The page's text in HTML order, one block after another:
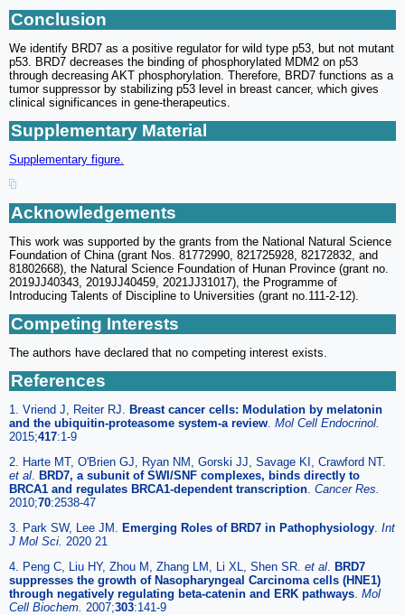
Conclusion
We identify BRD7 as a positive regulator for wild type p53, but not mutant
p53. BRD7 decreases the binding of phosphorylated MDM2 on p53
through decreasing AKT phosphorylation. Therefore, BRD7 functions as a
tumor suppressor by stabilizing p53 level in breast cancer, which gives
clinical significances in gene-therapeutics.
Supplementary Material
Supplementary figure.
Acknowledgements
This work was supported by the grants from the National Natural Science
Foundation of China (grant Nos. 81772990, 821725928, 82172832, and
81802668), the Natural Science Foundation of Hunan Province (grant no.
2019JJ40343, 2019JJ40459, 2021JJ31017), the Programme of
Introducing Talents of Discipline to Universities (grant no.111-2-12).
Competing Interests
The authors have declared that no competing interest exists.
References
1. Vriend J, Reiter RJ.
Breast cancer cells: Modulation by melatonin
and the ubiquitin-proteasome system-a review Mol Cell Endocrinol.
2015;417:1-9
2. Harte MT, O'Brien GJ, Ryan NM, Gorski JJ, Savage KI, Crawford NT.
et al
BRD7, a subunit of SWI/SNF complexes, binds directly to
BRCA1 and regulates BRCA1-dependent transcription Cancer Res.
2010;70:2538-47
3. Park SW, Lee JM.
Emerging Roles of BRD7 in Pathophysiology Int
J Mol Sci. 2020 21
4. Peng C, Liu HY, Zhou M, Zhang LM, Li XL, Shen SR. et al
BRD7
suppresses the growth of Nasopharyngeal Carcinoma cells (HNE1)
through negatively regulating beta-catenin and ERK pathways Mol
Cell Biochem. 2007;303:141-9